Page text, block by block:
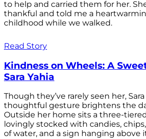
to help and carried them for her.
thankful and told me a
childhood while we walked.
Read Story
Kindness on Wheels: A
Sara Yahia
Though they’ve rarely seen her, Sara
thoughtful gesture brightens the
Outside her home sits a three-
lovingly stocked with candies,
of water, and a sign hanging above